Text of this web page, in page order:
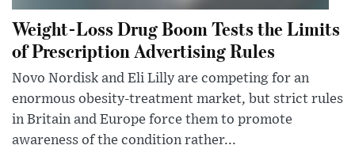
Weight-Loss Drug Boom Tests the Limits
of Prescription Advertising Rules
Novo Nordisk and Eli Lilly are competing for an
enormous obesity-treatment market, but strict rules
in Britain and Europe force them to promote
awareness of the condition rather...